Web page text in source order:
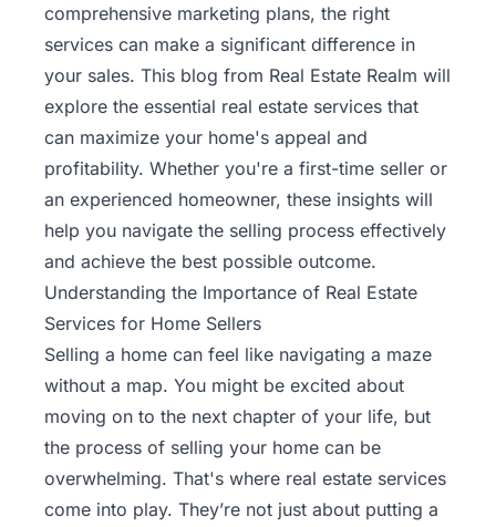
comprehensive marketing plans, the right
services can make a significant difference in
your sales. This blog from Real Estate Realm will
explore the essential real estate services that
can maximize your home's appeal and
profitability. Whether you're a first-time seller or
an experienced homeowner, these insights will
help you navigate the selling process effectively
and achieve the best possible outcome.
Understanding the Importance of Real Estate
Services for Home Sellers
Selling a home can feel like navigating a maze
without a map. You might be excited about
moving on to the next chapter of your life, but
the process of selling your home can be
overwhelming. That's where real estate services
come into play. They’re not just about putting a